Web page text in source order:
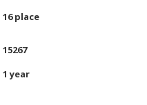
16 place
15267
1 year